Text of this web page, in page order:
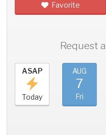
Favorite
Request
ASAP
Today
AUG
7
Fri